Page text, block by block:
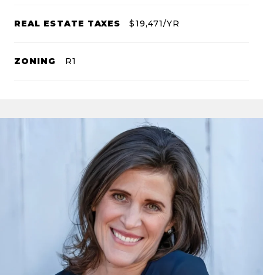
REAL ESTATE TAXES $19,471/YR
ZONING R1